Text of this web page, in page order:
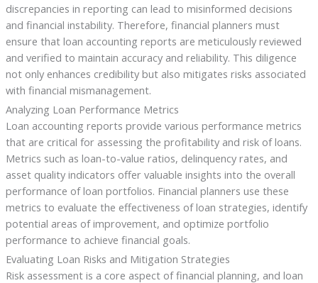
discrepancies in reporting can lead to misinformed decisions
and financial instability. Therefore, financial planners must
ensure that loan accounting reports are meticulously reviewed
and verified to maintain accuracy and reliability. This diligence
not only enhances credibility but also mitigates risks associated
with financial mismanagement.
Analyzing Loan Performance Metrics
Loan accounting reports provide various performance metrics
that are critical for assessing the profitability and risk of loans.
Metrics such as loan-to-value ratios, delinquency rates, and
asset quality indicators offer valuable insights into the overall
performance of loan portfolios. Financial planners use these
metrics to evaluate the effectiveness of loan strategies, identify
potential areas of improvement, and optimize portfolio
performance to achieve financial goals.
Evaluating Loan Risks and Mitigation Strategies
Risk assessment is a core aspect of financial planning, and loan